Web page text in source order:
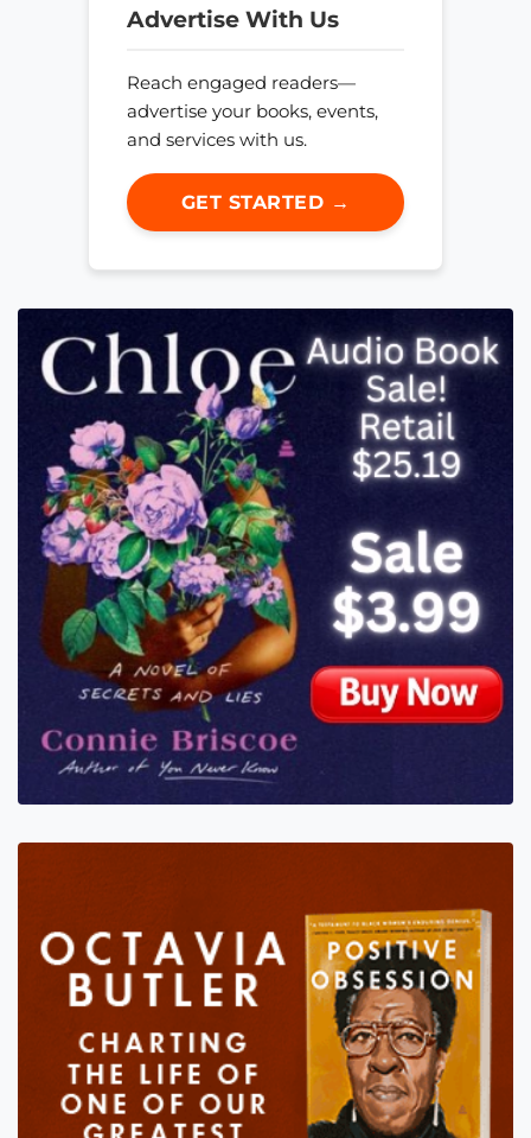
Advertise With Us
Reach engaged readers—
advertise your books, events,
and services with us.
GET STARTED →